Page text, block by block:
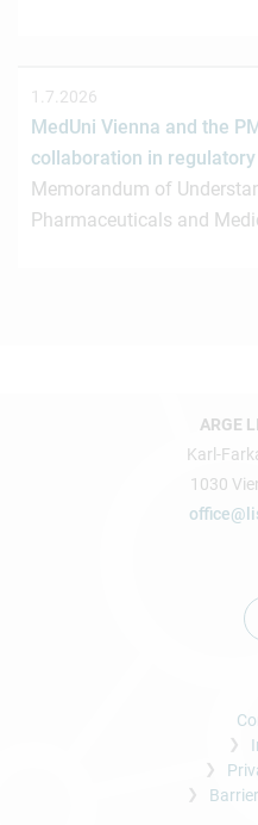
1.7.2026
MedUni Vienna and the
collaboration in
Memorandum of
Pharmaceuticals and
ARGE
Karl-
1030